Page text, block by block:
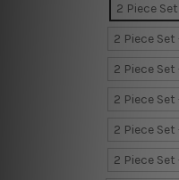
2 Piece
2 Piece
2 Piece
2 Piece
2 Piece
2 Piece